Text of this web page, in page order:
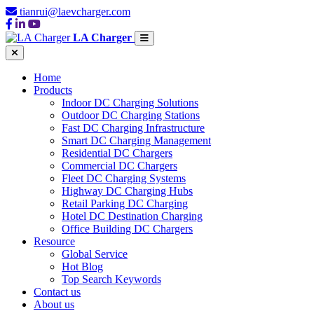
tianrui@laevcharger.com
LA Charger
Home
Products
Indoor DC Charging Solutions
Outdoor DC Charging Stations
Fast DC Charging Infrastructure
Smart DC Charging Management
Residential DC Chargers
Commercial DC Chargers
Fleet DC Charging Systems
Highway DC Charging Hubs
Retail Parking DC Charging
Hotel DC Destination Charging
Office Building DC Chargers
Resource
Global Service
Hot Blog
Top Search Keywords
Contact us
About us